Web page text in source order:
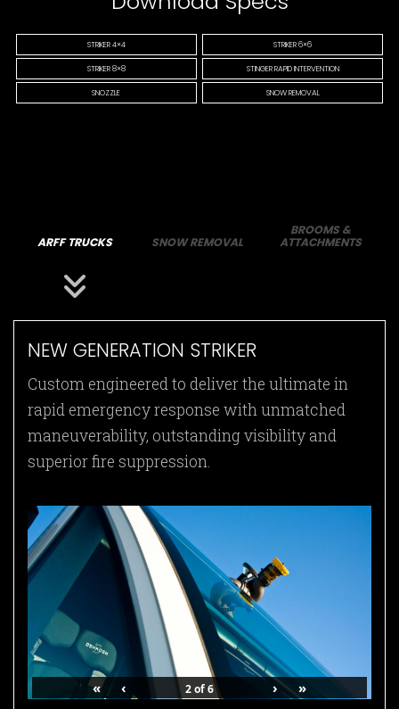
STRIKER 4×4 STRIKER 6×6
STRIKER 8×8 STINGER RAPID INTERVENTION
SNOZZLE SNOW REMOVAL
ARFF TRUCKS SNOW REMOVAL
BROOMS &
ATTACHMENTS
NEW GENERATION STRIKER
Custom engineered to deliver the ultimate in
rapid emergency response with unmatched
maneuverability, outstanding visibility and
superior fire suppression.
« ‹ 2of6 › »